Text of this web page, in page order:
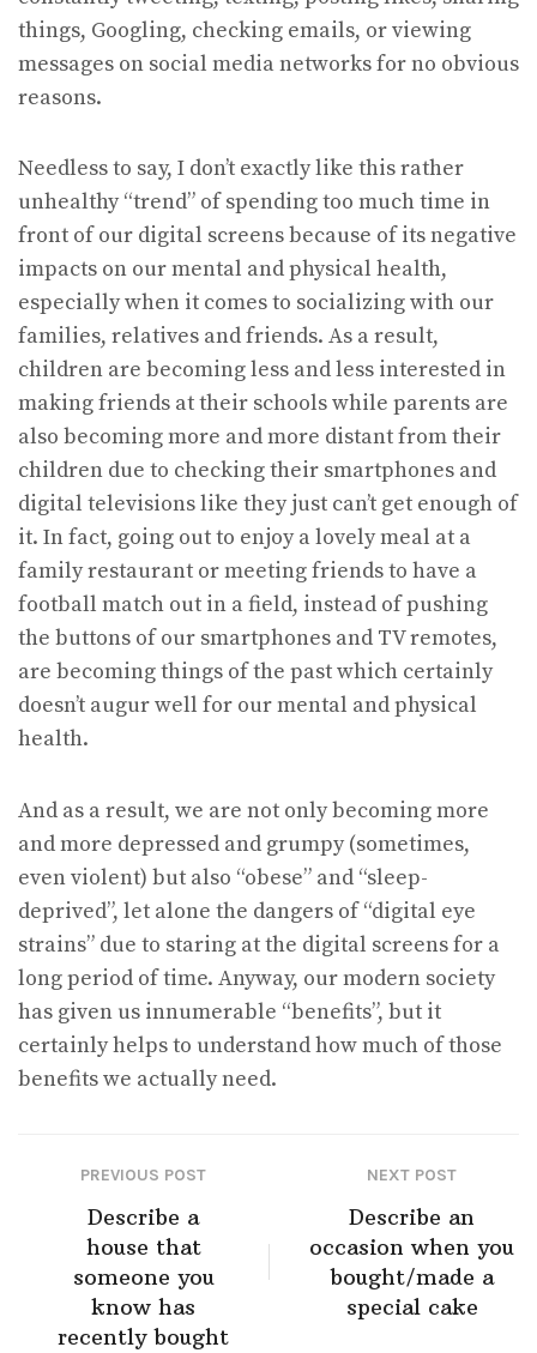
things, Googling, checking emails, or viewing
messages on social media networks for no obvious
reasons.
Needless to say, I don’t exactly like this rather
unhealthy “trend” of spending too much time in
front of our digital screens because of its negative
impacts on our mental and physical health,
especially when it comes to socializing with our
families, relatives and friends. As a result,
children are becoming less and less interested in
making friends at their schools while parents are
also becoming more and more distant from their
children due to checking their smartphones and
digital televisions like they just can’t get enough of
it. In fact, going out to enjoy a lovely meal at a
family restaurant or meeting friends to have a
football match out in a field, instead of pushing
the buttons of our smartphones and TV remotes,
are becoming things of the past which certainly
doesn’t augur well for our mental and physical
health.
And as a result, we are not only becoming more
and more depressed and grumpy (sometimes,
even violent) but also “obese” and “sleep-
deprived”, let alone the dangers of “digital eye
strains” due to staring at the digital screens for a
long period of time. Anyway, our modern society
has given us innumerable “benefits”, but it
certainly helps to understand how much of those
benefits we actually need.
PREVIOUS POST
Describe a
house that
someone you
know has
recently bought
NEXT POST
Describe an
occasion when you
bought/made a
special cake